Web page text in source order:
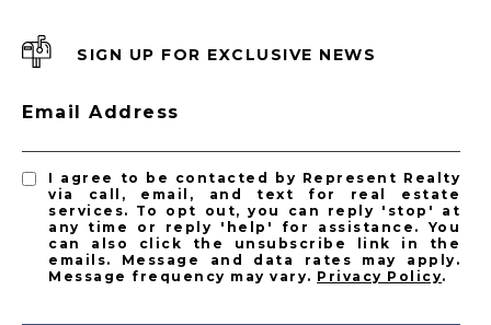
SIGN UP FOR EXCLUSIVE NEWS
Email Address
I agree to be contacted by Represent Realty
via call, email, and text for real estate
services. To opt out, you can reply 'stop' at
any time or reply 'help' for assistance. You
can also click the unsubscribe link in the
emails. Message and data rates may apply.
Message frequency may vary. Privacy Policy.